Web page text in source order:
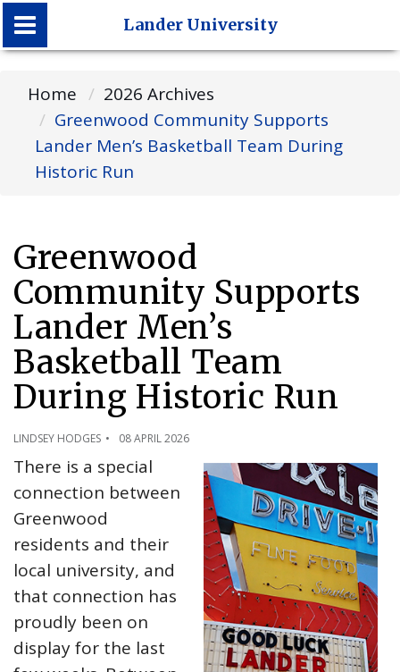
Lander University
Lander University
Home
2026 Archives
Greenwood Community Supports
Lander Men’s Basketball Team During
Historic Run
Greenwood
Community Supports
Lander Men’s
Basketball Team
During Historic Run
LINDSEY HODGES 08 APRIL 2026
There is a special
connection between
Greenwood
residents and their
local university, and
that connection has
proudly been on
display for the last